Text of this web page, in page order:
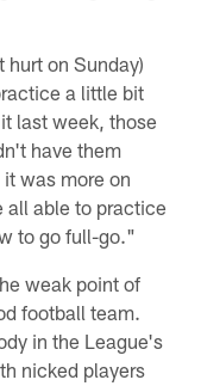
hurt on Sunday)
a little bit
last week, those
have them
was more on
all able to practice
to go full-go."
weak point of
football team.
in the League's
nicked players